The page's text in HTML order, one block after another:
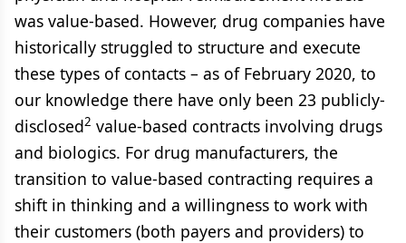
was value-based. However, drug companies have
historically struggled to structure and execute
these types of contacts – as of February 2020, to
our knowledge there have only been 23 publicly-
disclosed2 value-based contracts involving drugs
and biologics. For drug manufacturers, the
transition to value-based contracting requires a
shift in thinking and a willingness to work with
their customers (both payers and providers) to